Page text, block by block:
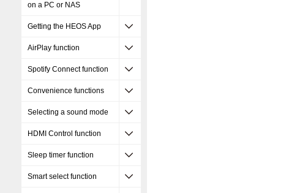
on a PC or NAS
Getting the HEOS App
AirPlay function
Spotify Connect function
Convenience functions
Selecting a sound mode
HDMI Control function
Sleep timer function
Smart select function